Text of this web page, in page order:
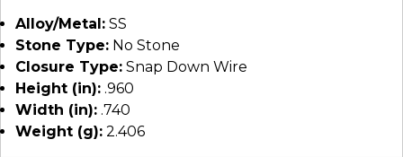
Alloy/Metal: SS
Stone Type: No Stone
Closure Type: Snap Down Wire
Height (in): .960
Width (in): .740
Weight (g): 2.406